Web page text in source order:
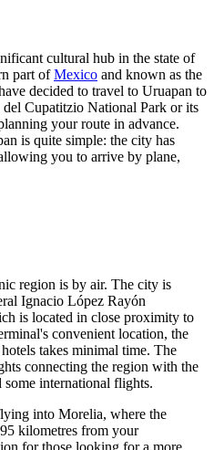
cultural hub in the state of
part ofMexico and known as the
decided to travel to Uruapan to
Cupatitzio National Park or its
your route in advance.
is quite simple: the city has
you to arrive by plane,
region is by air. The city is
Ignacio López Rayón
is located in close proximity to
convenient location, the
takes minimal time. The
connecting the region with the
international flights.
into Morelia, where the
kilometres from your
for those looking for a more